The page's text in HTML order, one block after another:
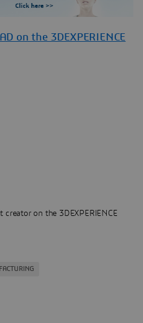
on the 3DEXPERIENCE
creator on the 3DEXPERIENCE